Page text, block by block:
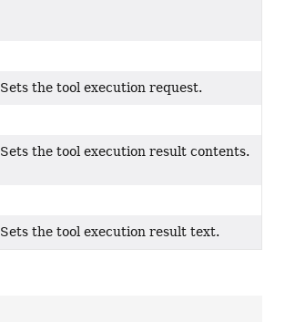
Sets the tool execution request.
Sets the tool execution result contents.
Sets the tool execution result text.